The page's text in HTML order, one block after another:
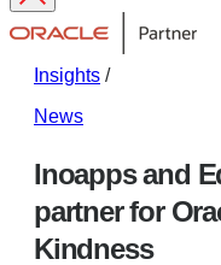
Insights /
News
Inoapps and
partner for
Kindness